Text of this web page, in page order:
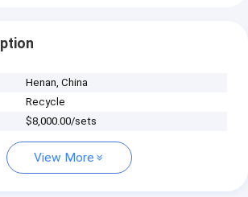
Henan, China
Recycle
$8,000.00/sets
View More